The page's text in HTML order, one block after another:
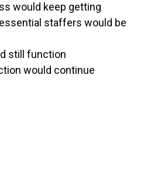
would keep getting
staffers would be
still function
would continue